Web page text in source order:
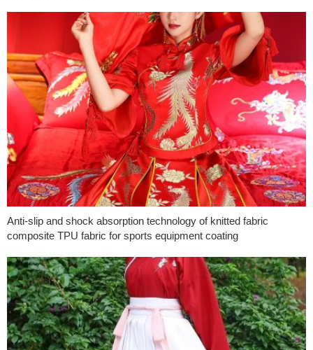
Anti-slip and shock absorption technology of knitted fabric
composite TPU fabric for sports equipment coating